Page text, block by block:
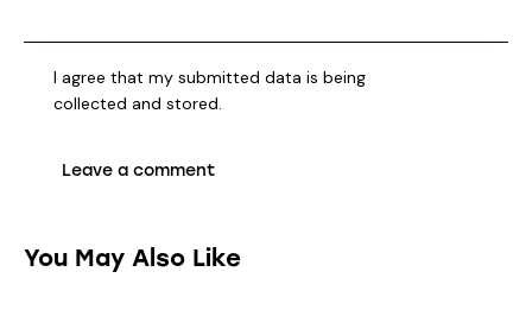
I agree that my submitted data is being
collected and stored
You May Also Like